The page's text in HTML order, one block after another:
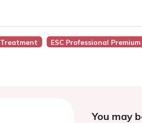
Treatment ESC Professional Premium
You may